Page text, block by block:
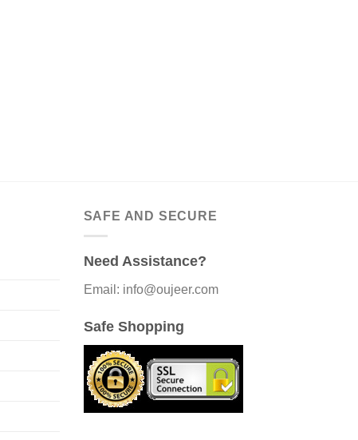
SAFE AND SECURE
Need Assistance?
Email: info@oujeer.com
Safe Shopping